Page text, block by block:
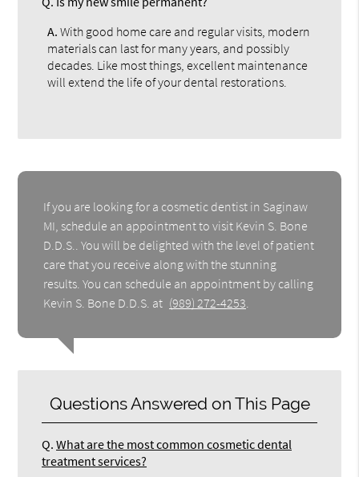
A. With good home care and regular visits, modern
materials can last for many years, and possibly
decades. Like most things, excellent maintenance
will extend the life of your dental restorations.
If you are looking for a cosmetic dentist in Saginaw
MI, schedule an appointment to visit Kevin S. Bone
D.D.S.. You will be delighted with the level of patient
care that you receive along with the stunning
results. You can schedule an appointment by calling
Kevin S. Bone D.D.S. at (989) 272-4253
Questions Answered on This Page
Q. What are the most common cosmetic dental
treatment services?